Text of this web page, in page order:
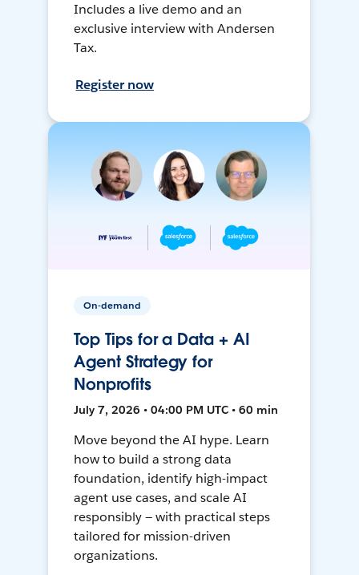
Includes a live demo and an
exclusive interview with Andersen
Tax.
Register now
On-demand
Top Tips for a Data + AI
Agent Strategy for
Nonprofits
July 7, 2026 • 04:00 PM UTC • 60 min
Move beyond the AI hype. Learn
how to build a strong data
foundation, identify high-impact
agent use cases, and scale AI
responsibly — with practical steps
tailored for mission-driven
organizations.